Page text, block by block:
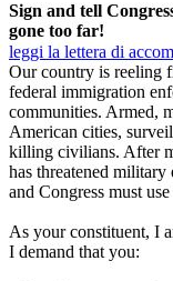
Sign and tell
gone too far!
leggi la lettera di
Our country is reeling
federal immigration
communities. Armed,
American cities,
killing civilians. After
has threatened
and Congress must
As your constituent, I
I demand that you: